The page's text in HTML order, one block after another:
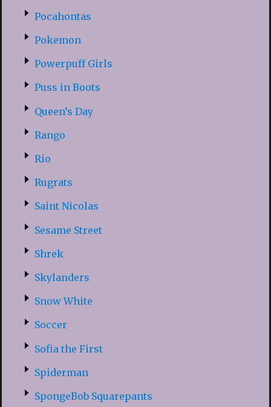
Pocahontas
Pokemon
Powerpuff Girls
Puss in Boots
Queen’s Day
Rango
Rio
Rugrats
Saint Nicolas
Sesame Street
Shrek
Skylanders
Snow White
Soccer
Sofia the First
Spiderman
SpongeBob Squarepants